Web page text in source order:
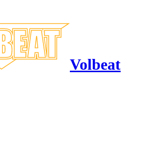
Volbeat